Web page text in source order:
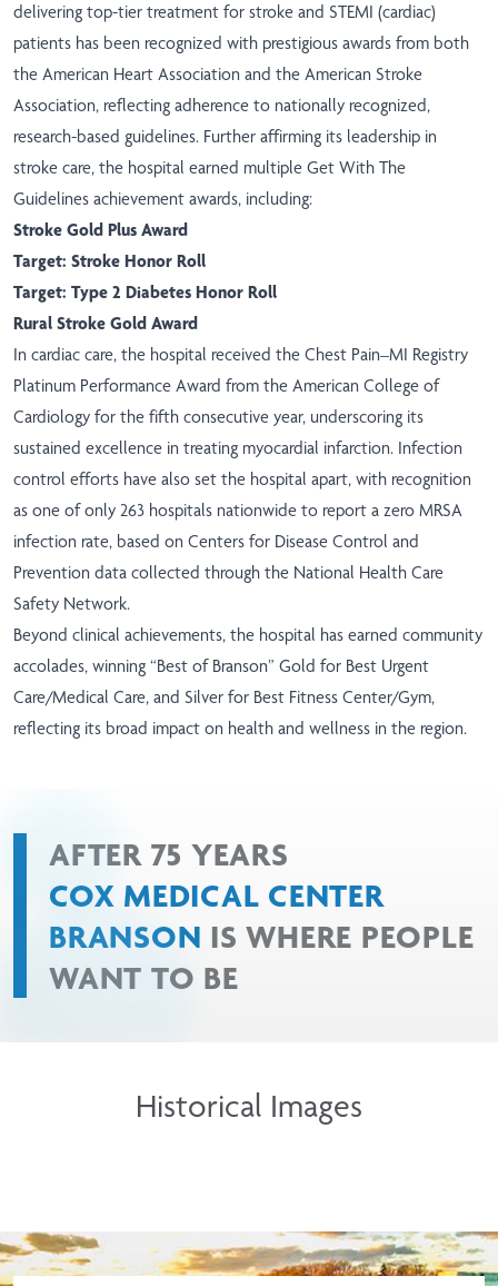
delivering top-tier treatment for stroke and STEMI (cardiac)
patients has been recognized with prestigious awards from both
the American Heart Association and the American Stroke
Association, reflecting adherence to nationally recognized,
research-based guidelines. Further affirming its leadership in
stroke care, the hospital earned multiple Get With The
Guidelines achievement awards, including:
Stroke Gold Plus Award
Target: Stroke Honor Roll
Target: Type 2 Diabetes Honor Roll
Rural Stroke Gold Award
In cardiac care, the hospital received the Chest Pain–MI Registry
Platinum Performance Award from the American College of
Cardiology for the fifth consecutive year, underscoring its
sustained excellence in treating myocardial infarction. Infection
control efforts have also set the hospital apart, with recognition
as one of only 263 hospitals nationwide to report a zero MRSA
infection rate, based on Centers for Disease Control and
Prevention data collected through the National Health Care
Safety Network.
Beyond clinical achievements, the hospital has earned community
accolades, winning “Best of Branson” Gold for Best Urgent
Care/Medical Care, and Silver for Best Fitness Center/Gym,
reflecting its broad impact on health and wellness in the region.
AFTER 75 YEARS
COX MEDICAL CENTER
BRANSON IS WHERE PEOPLE
WANT TO BE
Historical Images